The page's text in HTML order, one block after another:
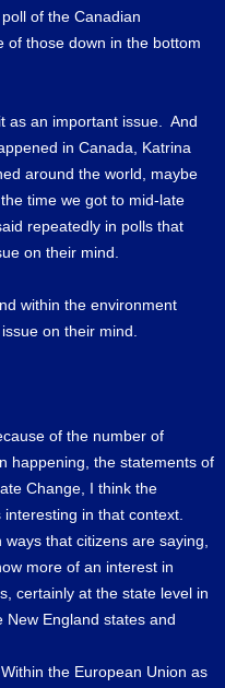
of the Canadian
of those down in the bottom
as an important issue. And
in Canada, Katrina
around the world, maybe
time we got to mid-late
repeatedly in polls that
on their mind.
within the environment
on their mind.
of the number of
happening, the statements of
Change, I think the
in that context.
that citizens are saying,
more of an interest in
certainly at the state level in
New England states and
the European Union as